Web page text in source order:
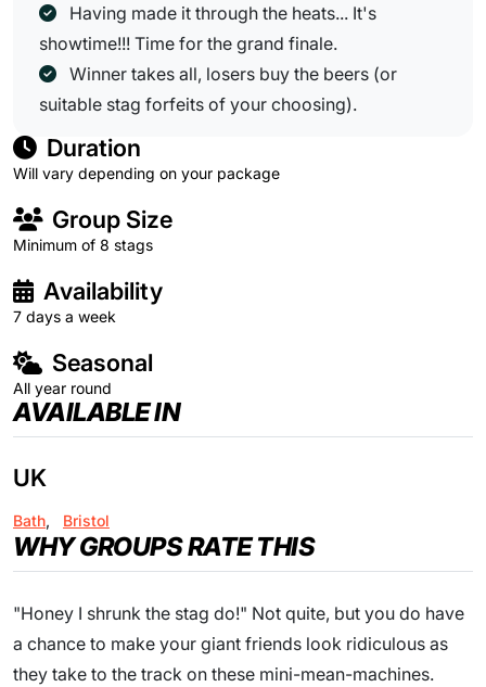
Having made it through the heats... It's
showtime!!! Time for the grand finale.
Winner takes all, losers buy the beers (or
suitable stag forfeits of your choosing).
Duration
Will vary depending on your package
Group Size
Minimum of 8 stags
Availability
7 days a week
Seasonal
All year round
AVAILABLE IN
UK
Bath, Bristol
WHY GROUPS RATE THIS
"Honey I shrunk the stag do!" Not quite, but you do have
a chance to make your giant friends look ridiculous as
they take to the track on these mini-mean-machines.